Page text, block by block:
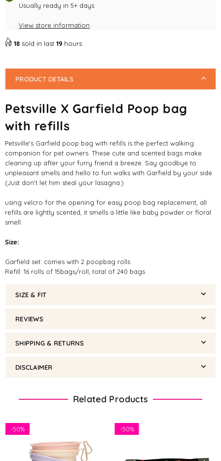
refills
refills
Usually ready in 5+ days
View store information
18 sold in last 19 hours
PRODUCT DETAILS
Petsville X Garfield Poop bag
with refills
Petsville's Garfield poop bag with refills is the perfect walking
companion for pet owners. These cute and scented bags make
cleaning up after your furry friend a breeze. Say goodbye to
unpleasant smells and hello to fun walks with Garfield by your side.
(Just don't let him steal your lasagna.)
using velcro for the opening for easy poop bag replacement, all
refills are lightly scented, it smells a little like baby powder or floral
smell.
Size:
Garfield set: comes with 2 poopbag rolls
Refill: 16 rolls of 15bags/roll, total of 240 bags
SIZE & FIT
REVIEWS
SHIPPING & RETURNS
DISCLAIMER
Related Products
-50% -50%